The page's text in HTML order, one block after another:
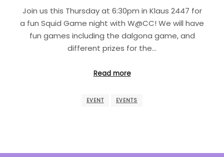
Join us this Thursday at 6:30pm in Klaus 2447 for
a fun Squid Game night with W@CC! We will have
fun games including the dalgona game, and
different prizes for the…
Read more
EVENT EVENTS